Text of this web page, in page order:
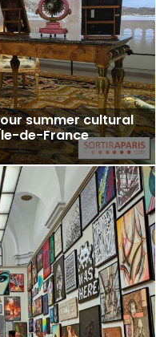
summer cultural
de-France